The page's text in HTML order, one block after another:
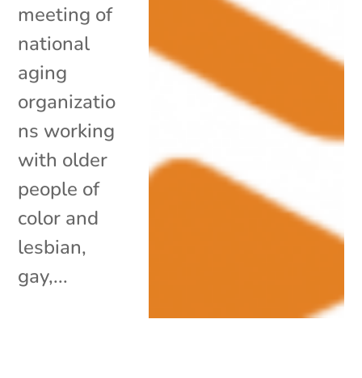
meeting of
national
aging
organizatio
ns working
with older
people of
color and
lesbian,
gay,...